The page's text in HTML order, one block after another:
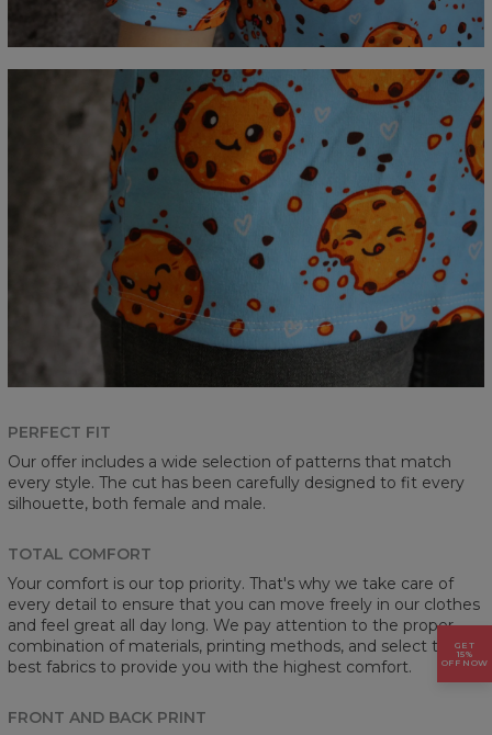
PERFECT FIT
Our offer includes a wide selection of patterns that match
every style. The cut has been carefully designed to fit every
silhouette, both female and male.
TOTAL COMFORT
Your comfort is our top priority. That's why we take care of
every detail to ensure that you can move freely in our clothes
and feel great all day long. We pay attention to the proper
combination of materials, printing methods, and select the
best fabrics to provide you with the highest comfort.
FRONT AND BACK PRINT
GET
15%
OFF NOW